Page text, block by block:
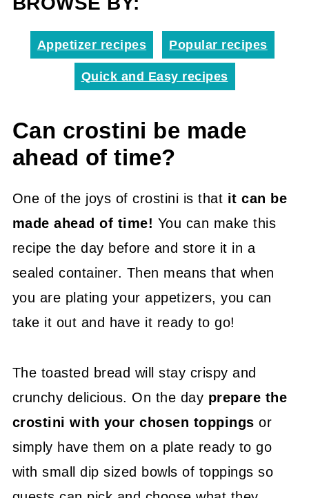
Appetizer recipes Popular recipes
Quick and Easy recipes
Can crostini be made
ahead of time?
One of the joys of crostini is that it can be
made ahead of time! You can make this
recipe the day before and store it in a
sealed container. Then means that when
you are plating your appetizers, you can
take it out and have it ready to go!
The toasted bread will stay crispy and
crunchy delicious. On the day prepare the
crostini with your chosen toppings or
simply have them on a plate ready to go
with small dip sized bowls of toppings so